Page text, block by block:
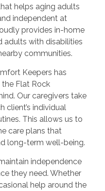
helps aging adults
independent at
provides in-home
adults with disabilities
communities.
Keepers has
Flat Rock
Our caregivers take
client’s individual
This allows us to
care plans that
long-term well-being.
independence
they need. Whether
help around the